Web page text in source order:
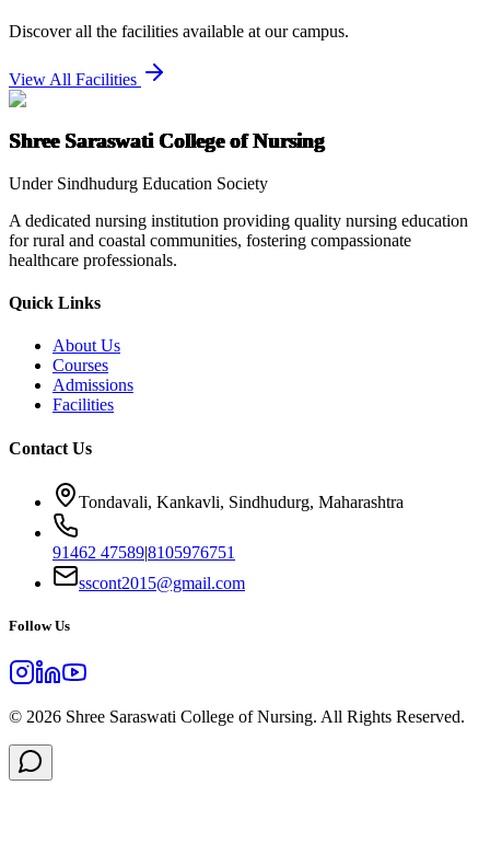
Discover all the facilities available at our campus.
View All Facilities
Shree Saraswati College of Nursing
Under Sindhudurg Education Society
A dedicated nursing institution providing quality nursing education
for rural and coastal communities, fostering compassionate
healthcare professionals.
Quick Links
About Us
Courses
Admissions
Facilities
Contact Us
Tondavali, Kankavli, Sindhudurg, Maharashtra
91462 47589|8105976751
sscont2015@gmail.com
Follow Us
© 2026 Shree Saraswati College of Nursing. All Rights Reserved.